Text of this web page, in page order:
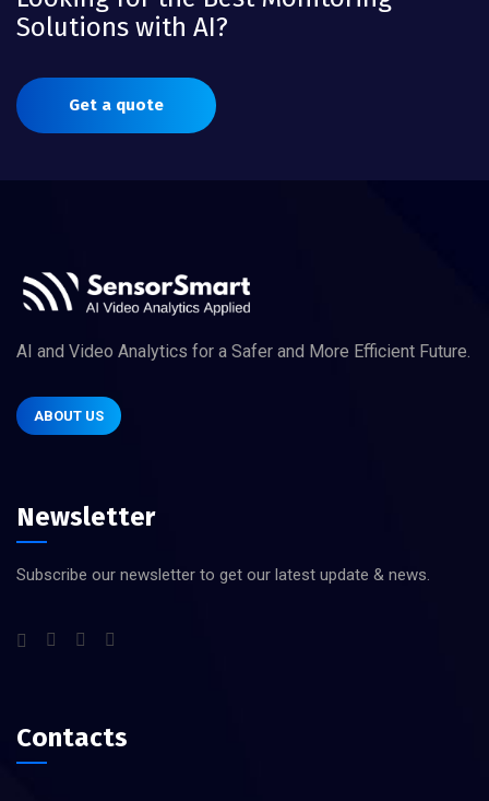
Solutions with AI?
Get a quote
AI and Video Analytics for a Safer and More Efficient Future.
ABOUT US
Newsletter
Subscribe our newsletter to get our latest update & news.
Contacts